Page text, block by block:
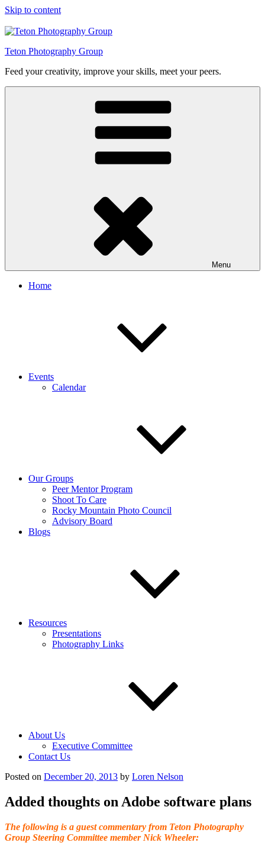
Skip to content
Teton Photography Group
Feed your creativity, improve your skills, meet your peers.
Menu
Home
Events
Calendar
Our Groups
Peer Mentor Program
Shoot To Care
Rocky Mountain Photo Council
Advisory Board
Blogs
Resources
Presentations
Photography Links
About Us
Executive Committee
Contact Us
Posted on December 20, 2013 by Loren Nelson
Added thoughts on Adobe software plans
The following is a guest commentary from Teton Photography
Group Steering Committee member Nick Wheeler: